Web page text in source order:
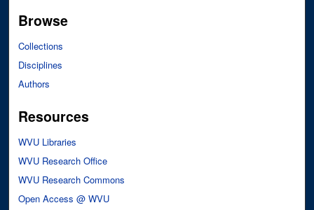
Browse
Collections
Disciplines
Authors
Resources
WVU Libraries
WVU Research Office
WVU Research Commons
Open Access @ WVU